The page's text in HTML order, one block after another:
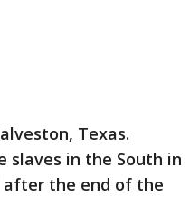
Texas.
slaves in the South in
after the end of the